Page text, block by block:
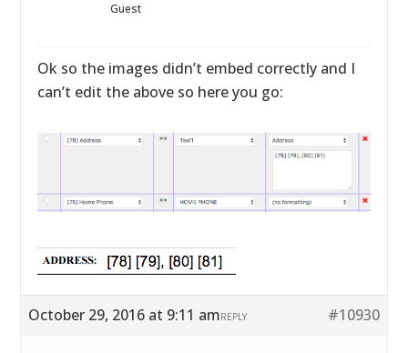
Guest
Ok so the images didn’t embed correctly and I
can’t edit the above so here you go:
October 29, 2016 at 9:11 am #10930
REPLY